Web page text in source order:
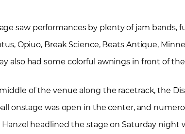
saw performances by plenty of jam
Opiuo, Break Science, Beats Antique,
also had some colorful awnings in front of
of the venue along the racetrack, the
onstage was open in the center, and
Hanzel headlined the stage on Saturday